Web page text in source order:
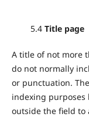
5.4Title page
A title of not more
do not normally
or punctuation.
indexing
outside the field to